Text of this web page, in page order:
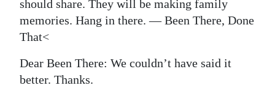
should share. They will be making family
memories. Hang in there. — Been There, Done
That<
Dear Been There: We couldn’t have said it
better. Thanks.